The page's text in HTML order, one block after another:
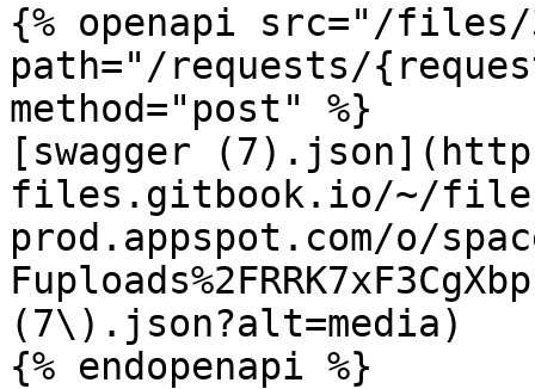
{% openapi src="/files/
path="/requests/
method="post" %}
[swagger
files.gitbook.io/~/
prod.appspot.com/o/
(7\).json?alt=media)
{% endopenapi %}